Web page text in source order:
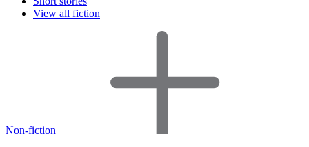
View all fiction
Non-fiction